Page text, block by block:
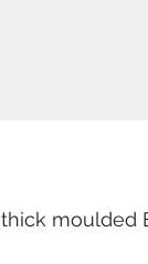
moulded